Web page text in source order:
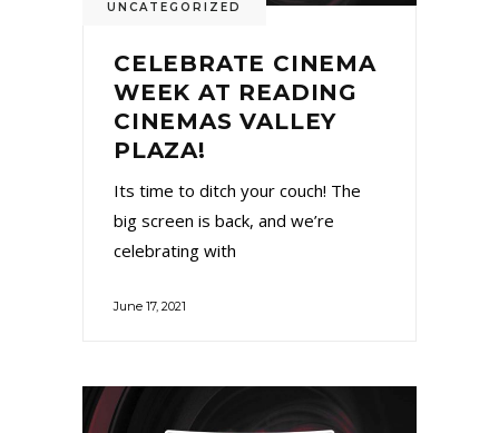
UNCATEGORIZED
CELEBRATE CINEMA
WEEK AT READING
CINEMAS VALLEY
PLAZA!
Its time to ditch your couch! The
big screen is back, and we’re
celebrating with
June 17, 2021